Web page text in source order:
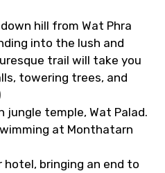
hill from Wat Phra
into the lush and
trail will take you
towering trees, and
jungle temple, Wat Palad.
at Monthatarn
hotel, bringing an end to